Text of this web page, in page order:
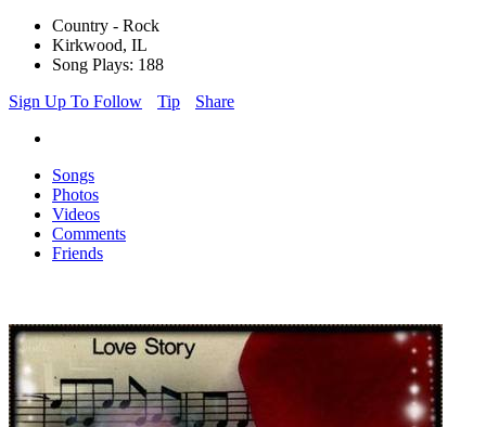
Country - Rock
Kirkwood, IL
Song Plays: 188
Sign Up To Follow
Tip Share
Songs
Photos
Videos
Comments
Friends